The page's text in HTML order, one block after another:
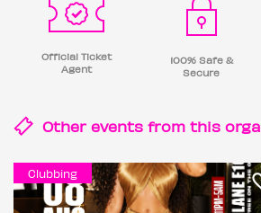
Official Ticket
Agent
100% Safe &
Secure
Other events from this
Clubbing